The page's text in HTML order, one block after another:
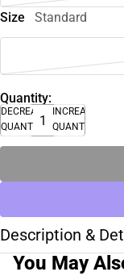
Size Standard
Quantity:
DECREASE
QUANTITY
INCREASE
QUANTITY
Description &
You May